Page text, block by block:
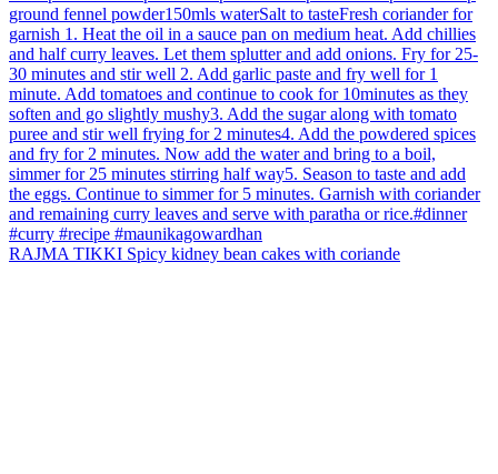
RAJMA TIKKI Spicy kidney bean cakes with coriande